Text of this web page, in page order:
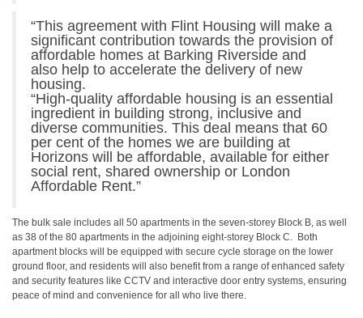
“This agreement with Flint Housing will make a
significant contribution towards the provision of
affordable homes at Barking Riverside and
also help to accelerate the delivery of new
housing.
“High-quality affordable housing is an essential
ingredient in building strong, inclusive and
diverse communities. This deal means that 60
per cent of the homes we are building at
Horizons will be affordable, available for either
social rent, shared ownership or London
Affordable Rent.”
The bulk sale includes all 50 apartments in the seven-storey Block B, as well
as 38 of the 80 apartments in the adjoining eight-storey Block C. Both
apartment blocks will be equipped with secure cycle storage on the lower
ground floor, and residents will also benefit from a range of enhanced safety
and security features like CCTV and interactive door entry systems, ensuring
peace of mind and convenience for all who live there.